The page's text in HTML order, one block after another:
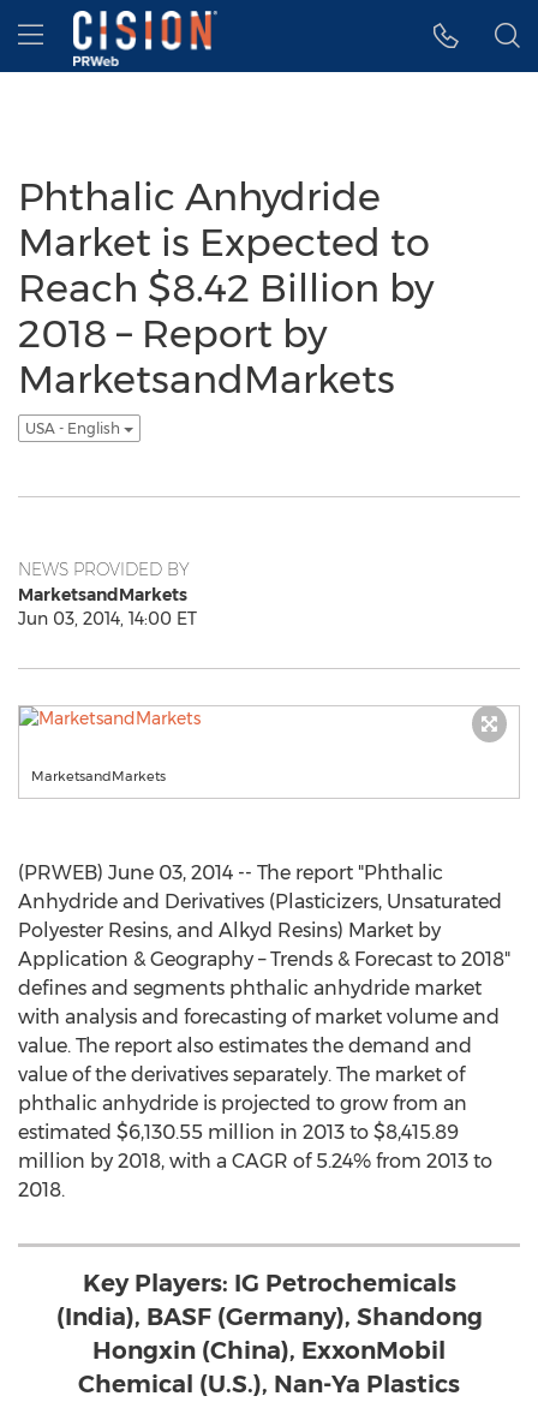
Accessibility Statement
Skip Navigation
Hamburger menu
Phthalic Anhydride
Market is Expected to
Reach $8.42 Billion by
2018 – Report by
MarketsandMarkets
USA - English
NEWS PROVIDED BY
MarketsandMarkets
Jun 03, 2014, 14:00 ET
MarketsandMarkets
(PRWEB) June 03, 2014 -- The report "Phthalic
Anhydride and Derivatives (Plasticizers, Unsaturated
Polyester Resins, and Alkyd Resins) Market by
Application & Geography – Trends & Forecast to 2018"
defines and segments phthalic anhydride market
with analysis and forecasting of market volume and
value. The report also estimates the demand and
value of the derivatives separately. The market of
phthalic anhydride is projected to grow from an
estimated $6,130.55 million in 2013 to $8,415.89
million by 2018, with a CAGR of 5.24% from 2013 to
2018.
Key Players: IG Petrochemicals
(India), BASF (Germany), Shandong
Hongxin (China), ExxonMobil
Chemical (U.S.), Nan-Ya Plastics